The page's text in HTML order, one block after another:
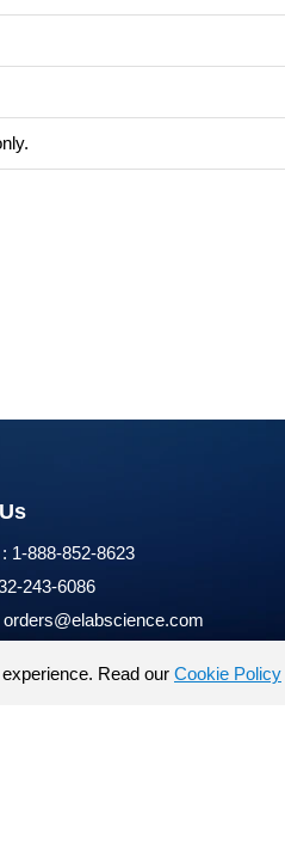
1-888-852-8623
243-6086
orders@elabscience.com
for research use only
Read our Cookie Policy